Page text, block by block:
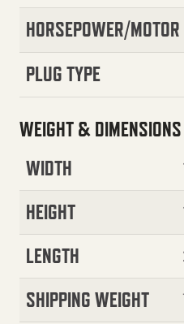
HORSEPOWER/MOTOR
PLUG TYPE
WEIGHT & DIMENSIONS
WIDTH
HEIGHT
LENGTH
SHIPPING WEIGHT